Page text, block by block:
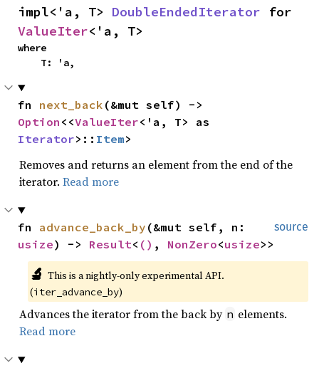
impl<'a, T> DoubleEndedIterator
ValueIter<'a, T>
where
    T: 'a,
fn next_back
Option <<ValueIter
Iterator>:: Item>
Removes and returns an element from the end of the
iterator. Read more
source
fn advance_back_by
usize) -> Result< () , NonZero<usize>>
🔬 This is a nightly-only experimental API.
(iter_advance_by)
Advances the iterator from the back by n elements.
Read more